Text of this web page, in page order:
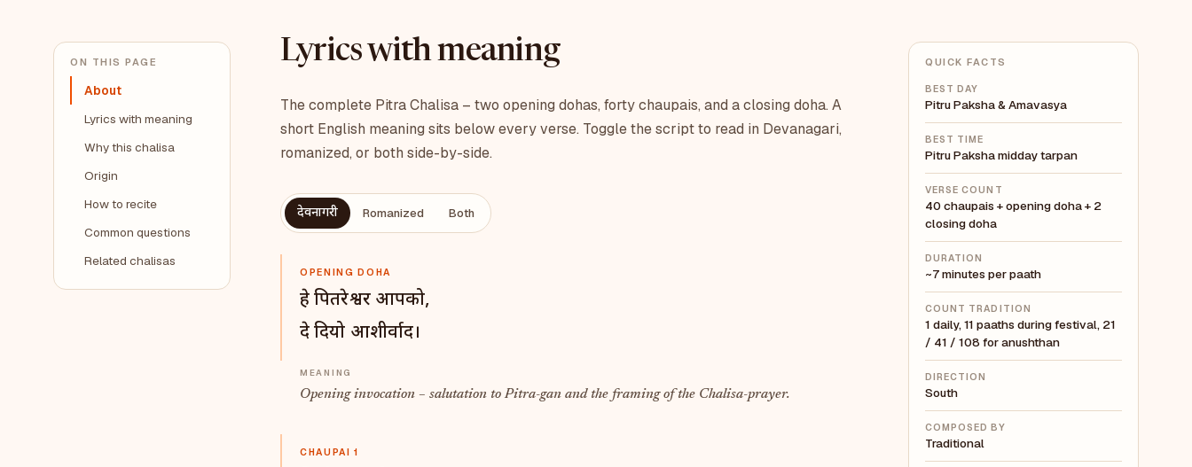
ON THIS PAGE
About
Lyrics with meaning
Why this chalisa
Origin
How to recite
Common questions
Related chalisas
Lyrics with meaning
The complete Pitra Chalisa – two opening dohas, forty chaupais, and a closing doha. A
short English meaning sits below every verse. Toggle the script to read in Devanagari,
romanized, or both side-by-side.
देवनागरी Romanized Both
OPENING DOHA
हे पितरेश्वर आपको,
दे दियो आशीर्वाद।
Opening invocation – salutation to Pitra-gan and the framing of the Chalisa-prayer.
CHAUPAI 1
QUICK FACTS
BEST DAY
Pitru Paksha & Amavasya
BEST TIME
Pitru Paksha midday tarpan
VERSE COUNT
40 chaupais + opening doha + 2
closing doha
DURATION
~7 minutes per paath
COUNT TRADITION
1 daily, 11 paaths during festival, 21
/ 41 / 108 for anushthan
DIRECTION
South
COMPOSED BY
Traditional